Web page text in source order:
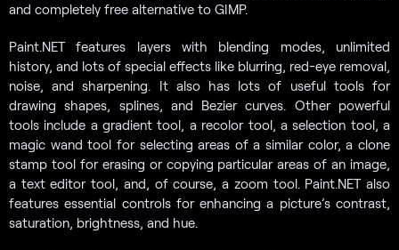
and completely free alternative to GIMP.
Paint.NET features layers with blending modes, unlimited
history, and lots of special effects like blurring, red-eye removal,
noise, and sharpening. It also has lots of useful tools for
drawing shapes, splines, and Bezier curves. Other powerful
tools include a gradient tool, a recolor tool, a selection tool, a
magic wand tool for selecting areas of a similar color, a clone
stamp tool for erasing or copying particular areas of an image,
a text editor tool, and, of course, a zoom tool. Paint.NET also
features essential controls for enhancing a picture’s contrast,
saturation, brightness, and hue.